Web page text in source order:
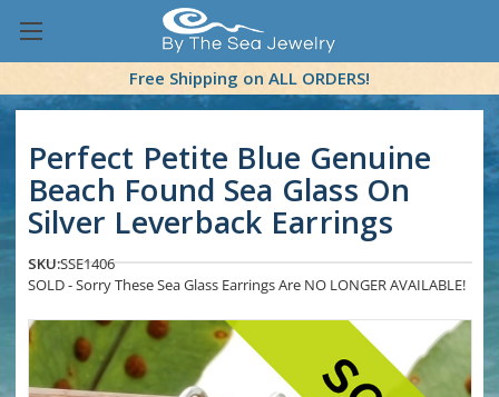
Free Shipping on ALL ORDERS!
Perfect Petite Blue Genuine
Beach Found Sea Glass On
Silver Leverback Earrings
SKU:SSE1406
SOLD - Sorry These Sea Glass Earrings Are NO LONGER AVAILABLE!